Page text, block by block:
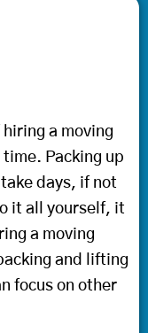
a moving
Packing up
days, if not
it all yourself, it
a moving
and lifting
focus on other